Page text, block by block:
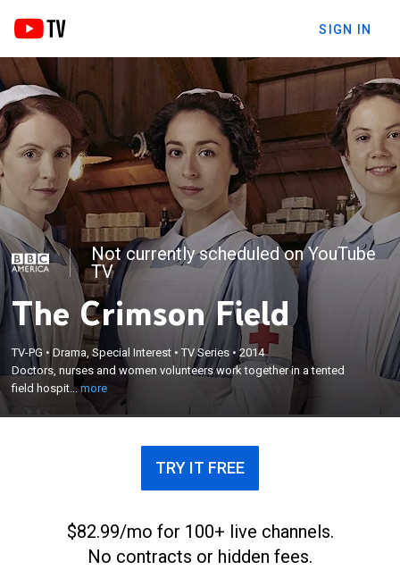
SIGN IN
Not currently scheduled on YouTube
TV
The Crimson Field
TV-PG •Drama, Special Interest •TV Series •2014
Doctors, nurses and women volunteers work together in a tented
field hospit...more
Doctors, nurses and women volunteers work
together in a tented field hospital during World War
I.
TRY IT FREE
$82.99/mo for 100+ live channels.
No contracts or hidden fees.